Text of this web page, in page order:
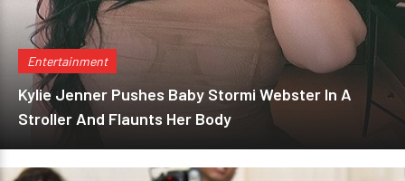
Entertainment
Kylie Jenner Pushes Baby Stormi Webster In A
Stroller And Flaunts Her Body